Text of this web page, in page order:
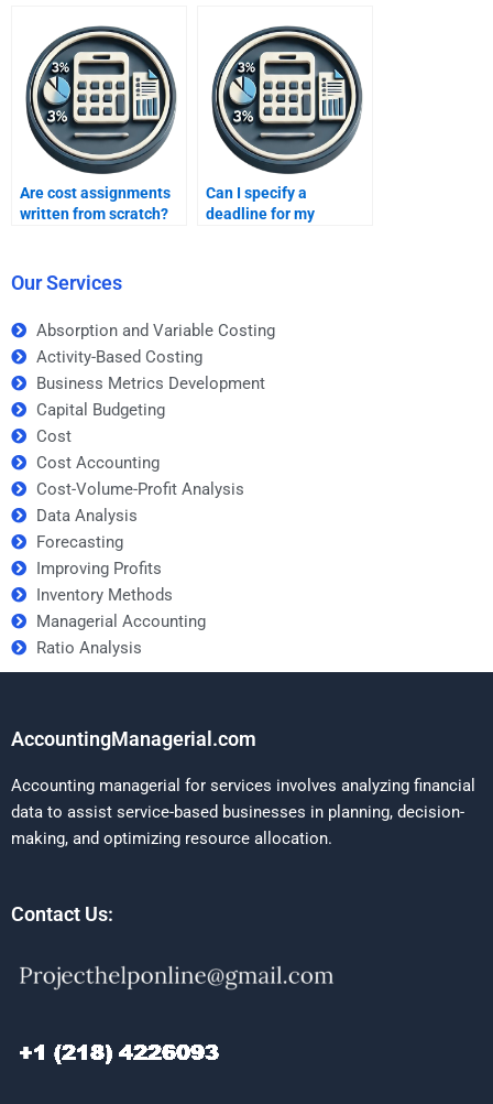
Are cost assignments
written from scratch?
Can I specify a
deadline for my
Our Services
Absorption and Variable Costing
Activity-Based Costing
Business Metrics Development
Capital Budgeting
Cost
Cost Accounting
Cost-Volume-Profit Analysis
Data Analysis
Forecasting
Improving Profits
Inventory Methods
Managerial Accounting
Ratio Analysis
AccountingManagerial.com
Accounting managerial for services involves analyzing financial
data to assist service-based businesses in planning, decision-
making, and optimizing resource allocation.
Contact Us: